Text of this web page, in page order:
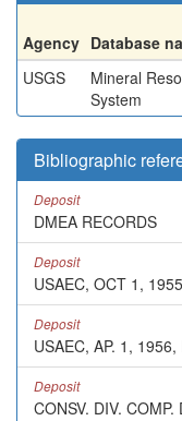
Agency Database
USGS
Mineral
System
Bibliographic
Deposit
DMEA RECORDS
Deposit
USAEC, OCT 1,
Deposit
USAEC, AP. 1,
Deposit
CONSV. DIV.